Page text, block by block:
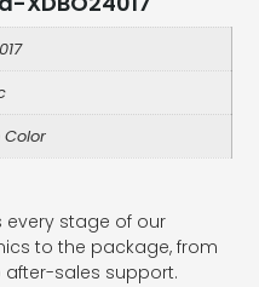
stage of our
to the package, from
sales support.